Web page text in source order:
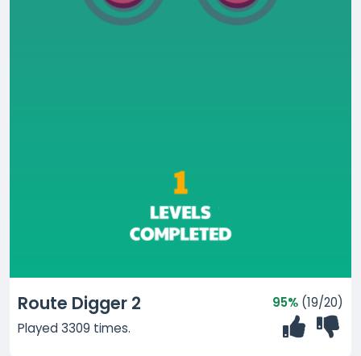
Route Digger 2
Played 3309 times.
95% (19/20)